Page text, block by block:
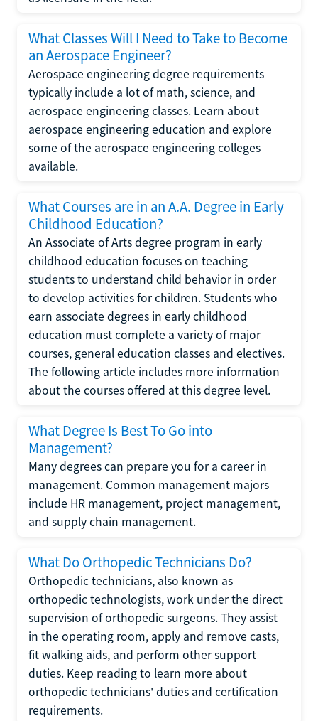
What Classes Will I Need to Take to Become
an Aerospace Engineer?
Aerospace engineering degree requirements
typically include a lot of math, science, and
aerospace engineering classes. Learn about
aerospace engineering education and explore
some of the aerospace engineering colleges
available.
What Courses are in an A.A. Degree in Early
Childhood Education?
An Associate of Arts degree program in early
childhood education focuses on teaching
students to understand child behavior in order
to develop activities for children. Students who
earn associate degrees in early childhood
education must complete a variety of major
courses, general education classes and electives.
The following article includes more information
about the courses offered at this degree level.
What Degree Is Best To Go into
Management?
Many degrees can prepare you for a career in
management. Common management majors
include HR management, project management,
and supply chain management.
What Do Orthopedic Technicians Do?
Orthopedic technicians, also known as
orthopedic technologists, work under the direct
supervision of orthopedic surgeons. They assist
in the operating room, apply and remove casts,
fit walking aids, and perform other support
duties. Keep reading to learn more about
orthopedic technicians' duties and certification
requirements.